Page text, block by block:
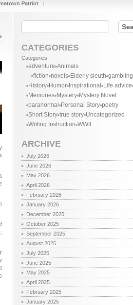
Patriot
CATEGORIES
Categories
adventure Animals
fiction novels Elderly sleuth gambling
History Humor Inspirational Life advice
Memories Mystery Mystery Novel
paranormal
Personal Story poetry
Short Story true story Uncategorized
Writing Instruction WWII
ARCHIVE
July 2026
June 2026
May 2026
April 2026
February 2026
January 2026
December 2025
October 2025
September 2025
August 2025
July 2025
June 2025
May 2025
April 2025
February 2025
January 2025